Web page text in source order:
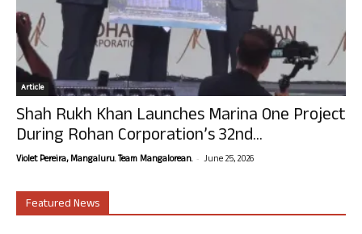
Article
Shah Rukh Khan Launches Marina One Project
During Rohan Corporation’s 32nd...
Violet Pereira, Mangaluru. Team Mangalorean. - June 25, 2026
Featured News